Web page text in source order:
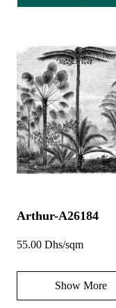
Arthur-A26184
55.00 Dhs/sqm
Show More